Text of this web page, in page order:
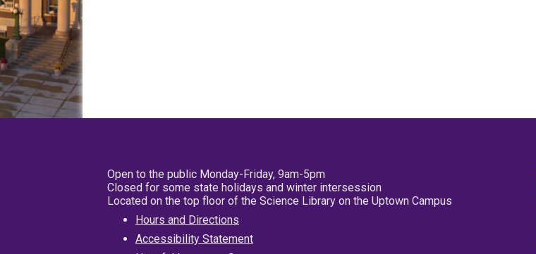
Open to the public Monday-Friday, 9am-5pm
Closed for some state holidays and winter intersession
Located on the top floor of the Science Library on the Uptown Campus
Hours and Directions
Accessibility Statement